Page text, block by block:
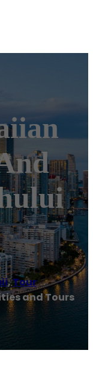
,Tour
and Tours